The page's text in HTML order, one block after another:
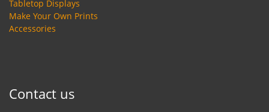
Tabletop Displays
Make Your Own Prints
Accessories
Contact us